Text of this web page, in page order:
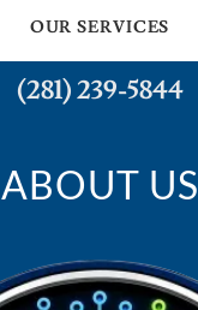
OUR SERVICES
(281) 239-5844
ABOUT US